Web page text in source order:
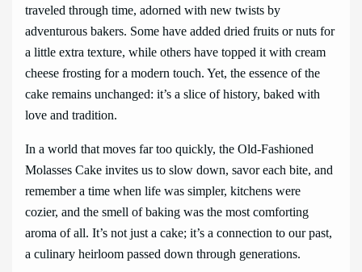
traveled through time, adorned with new twists by
adventurous bakers. Some have added dried fruits or nuts for
a little extra texture, while others have topped it with cream
cheese frosting for a modern touch. Yet, the essence of the
cake remains unchanged: it’s a slice of history, baked with
love and tradition.
In a world that moves far too quickly, the Old-Fashioned
Molasses Cake invites us to slow down, savor each bite, and
remember a time when life was simpler, kitchens were
cozier, and the smell of baking was the most comforting
aroma of all. It’s not just a cake; it’s a connection to our past,
a culinary heirloom passed down through generations.